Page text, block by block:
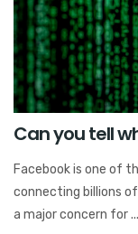
Can you tell
Facebook is one of
connecting billions
a major concern for ...